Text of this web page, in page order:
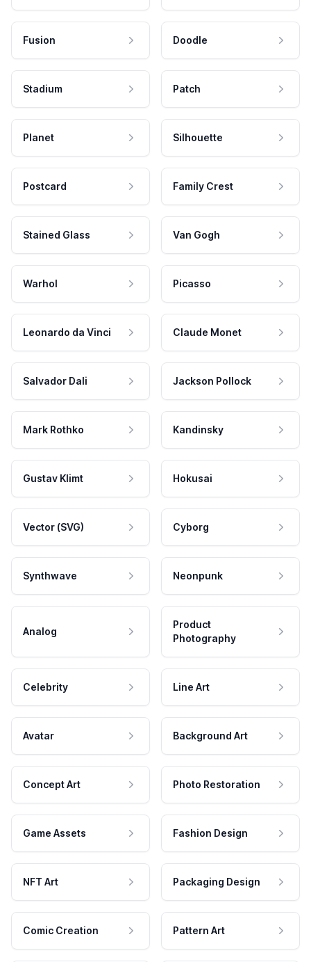
Fusion Doodle
Stadium Patch
Planet Silhouette
Postcard Family Crest
Stained Glass Van Gogh
Warhol Picasso
Leonardo da Vinci Claude Monet
Salvador Dali Jackson Pollock
Mark Rothko Kandinsky
Gustav Klimt Hokusai
Vector (SVG) Cyborg
Synthwave Neonpunk
Analog
Product
Photography
Celebrity Line Art
Avatar Background Art
Concept Art Photo Restoration
Game Assets Fashion Design
NFT Art Packaging Design
Comic Creation Pattern Art